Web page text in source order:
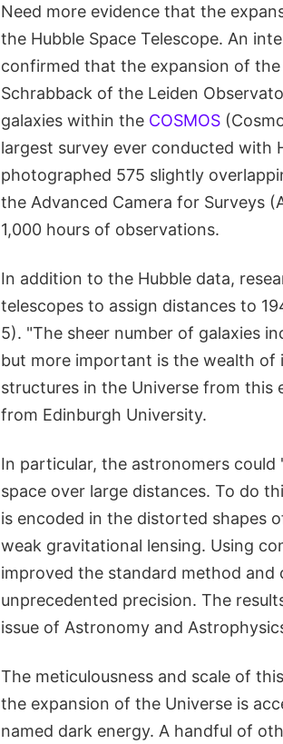
Need more evidence that the
the Hubble Space Telescope. An
confirmed that the expansion of
Schrabback of the Leiden
galaxies within the COSMOS
largest survey ever conducted with
photographed 575 slightly
the Advanced Camera for Surveys
1,000 hours of observations.
In addition to the Hubble data,
telescopes to assign distances to
5). "The sheer number of galaxies
but more important is the wealth
structures in the Universe from this
from Edinburgh University.
In particular, the astronomers
space over large distances. To do
is encoded in the distorted shapes
weak gravitational lensing. Using
improved the standard method and
unprecedented precision. The
issue of Astronomy and
The meticulousness and scale of
the expansion of the Universe is
named dark energy. A handful of